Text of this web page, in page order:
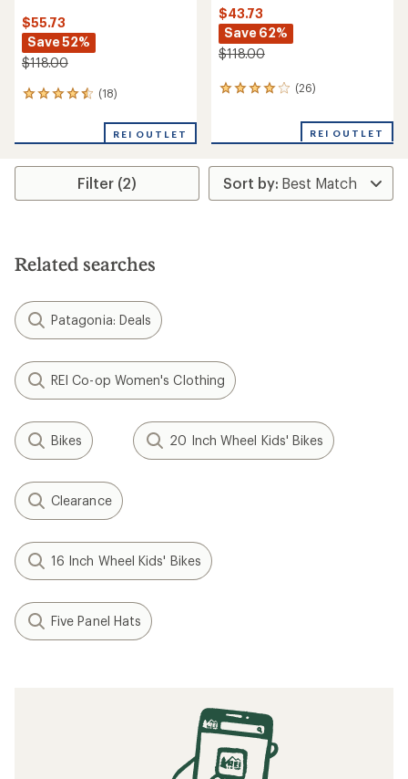
$55.73
Save 52%
$118.00
(18)
18
an
rating
4.4
stars
REI OUTLET
$43.73
Save 62%
$118.00
(26)
26
rating
of
REI OUTLET
Filter (2)
Related searches
Patagonia: Deals
REI Co-op Women's Clothing
Bikes 20 Inch Wheel Kids' Bikes
Clearance
16 Inch Wheel Kids' Bikes
Five Panel Hats